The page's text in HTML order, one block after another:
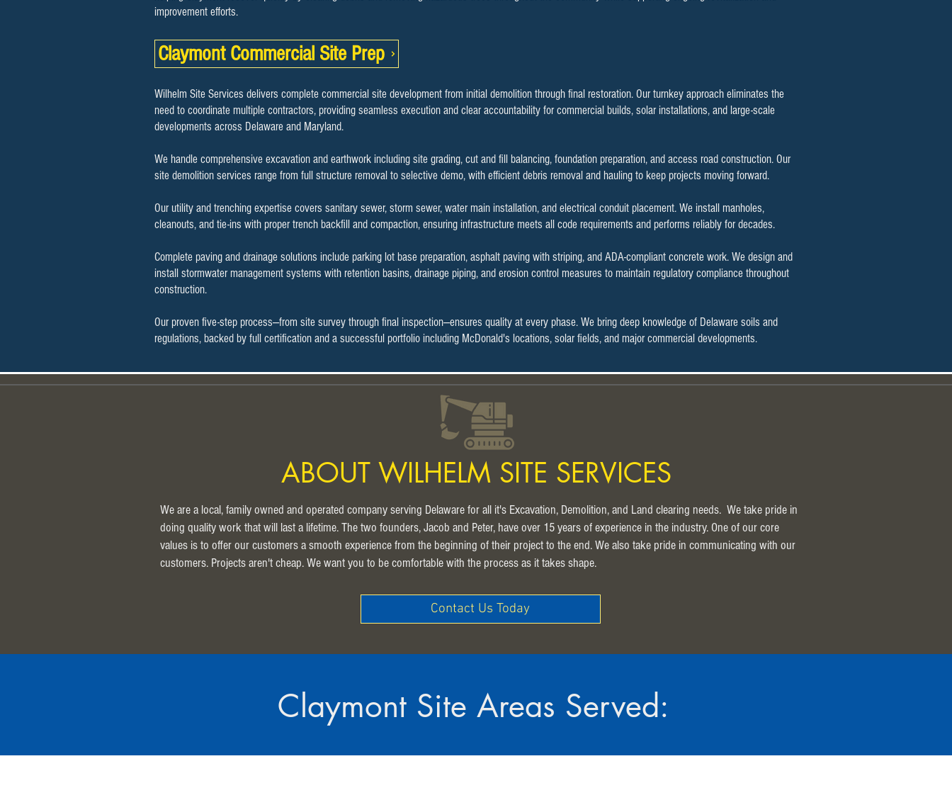
improvement efforts.
Claymont Commercial Site Prep
Wilhelm Site Services delivers complete commercial site development from initial demolition through final restoration. Our turnkey approach eliminates the
need to coordinate multiple contractors, providing seamless execution and clear accountability for commercial builds, solar installations, and large-scale
developments across Delaware and Maryland.
We handle comprehensive excavation and earthwork including site grading, cut and fill balancing, foundation preparation, and access road construction. Our
site demolition services range from full structure removal to selective demo, with efficient debris removal and hauling to keep projects moving forward.
Our utility and trenching expertise covers sanitary sewer, storm sewer, water main installation, and electrical conduit placement. We install manholes,
cleanouts, and tie-ins with proper trench backfill and compaction, ensuring infrastructure meets all code requirements and performs reliably for decades.
Complete paving and drainage solutions include parking lot base preparation, asphalt paving with striping, and ADA-compliant concrete work. We design and
install stormwater management systems with retention basins, drainage piping, and erosion control measures to maintain regulatory compliance throughout
construction.
Our proven five-step process—from site survey through final inspection—ensures quality at every phase. We bring deep knowledge of Delaware soils and
regulations, backed by full certification and a successful portfolio including McDonald's locations, solar fields, and major commercial developments.
ABOUT WILHELM SITE SERVICES
We are a local, family owned and operated company serving Delaware for all it's Excavation, Demolition, and Land clearing needs. We take pride in
doing quality work that will last a lifetime. The two founders, Jacob and Peter, have over 15 years of experience in the industry. One of our core
values is to offer our customers a smooth experience from the beginning of their project to the end. We also take pride in communicating with our
customers. Projects aren't cheap. We want you to be comfortable with the process as it takes shape.
Contact Us Today
Claymont Site Areas Served: